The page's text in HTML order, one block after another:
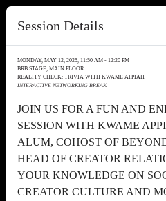
Session Details
MONDAY, MAY 12, 2025, 11:50 AM - 12:20 PM
BRB STAGE, MAIN FLOOR
REALITY CHECK: TRIVIA WITH KWAME APPIAH
INTERACTIVE NETWORKING BREAK
JOIN US FOR A FUN AND
SESSION WITH KWAME
ALUM, COHOST OF
HEAD OF CREATOR
YOUR KNOWLEDGE ON
CREATOR CULTURE AND